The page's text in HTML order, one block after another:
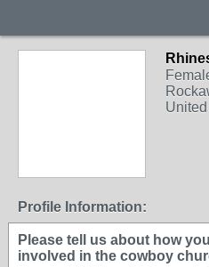
Profile Information:
Please tell us about how
involved in the cowboy